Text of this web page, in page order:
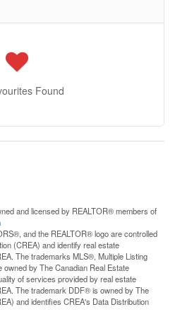
Found
and licensed by REALTOR® members of
and the REALTOR® logo are controlled
(CREA) and identify real estate
The trademarks MLS®, Multiple Listing
by The Canadian Real Estate
of services provided by real estate
The trademark DDF® is owned by The
and identifies CREA's Data Distribution